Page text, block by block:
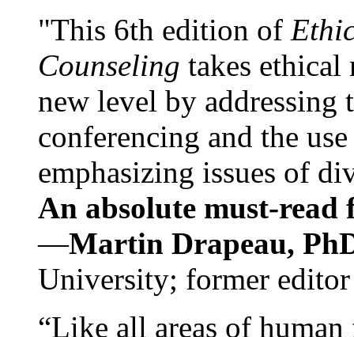
"This 6th edition of
Counseling takes ethical
new level by
conferencing and the
emphasizing issues of
An absolute must-
—Martin Drapeau,
University; former
“Like all areas of